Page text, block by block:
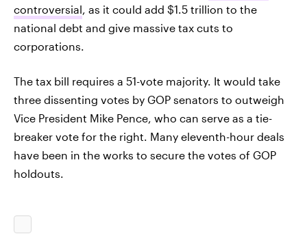
controversial, as it could add $1.5 trillion to the
national debt and give massive tax cuts to
corporations.
The tax bill requires a 51-vote majority. It would take
three dissenting votes by GOP senators to outweigh
Vice President Mike Pence, who can serve as a tie-
breaker vote for the right. Many eleventh-hour deals
have been in the works to secure the votes of GOP
holdouts.